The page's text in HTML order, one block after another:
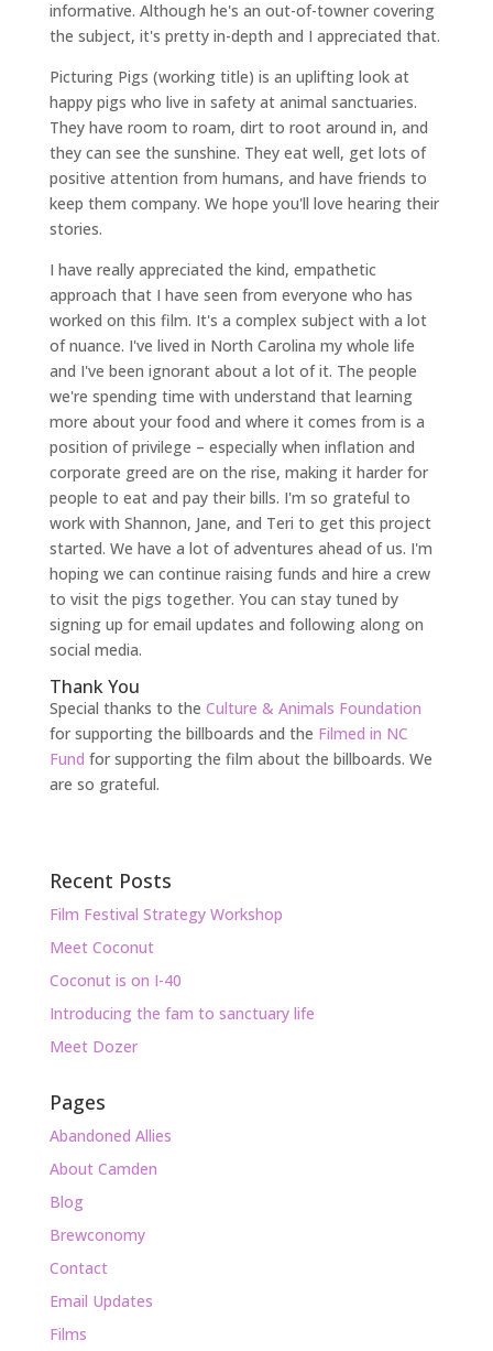
informative. Although he's an out-of-towner covering
the subject, it's pretty in-depth and I appreciated that.
Picturing Pigs (working title) is an uplifting look at
happy pigs who live in safety at animal sanctuaries.
They have room to roam, dirt to root around in, and
they can see the sunshine. They eat well, get lots of
positive attention from humans, and have friends to
keep them company. We hope you'll love hearing their
stories.
I have really appreciated the kind, empathetic
approach that I have seen from everyone who has
worked on this film. It's a complex subject with a lot
of nuance. I've lived in North Carolina my whole life
and I've been ignorant about a lot of it. The people
we're spending time with understand that learning
more about your food and where it comes from is a
position of privilege – especially when inflation and
corporate greed are on the rise, making it harder for
people to eat and pay their bills. I'm so grateful to
work with Shannon, Jane, and Teri to get this project
started. We have a lot of adventures ahead of us. I'm
hoping we can continue raising funds and hire a crew
to visit the pigs together. You can stay tuned by
signing up for email updates and following along on
social media.
Thank You
Special thanks to the Culture & Animals Foundation
for supporting the billboards and the Filmed in NC
Fund for supporting the film about the billboards. We
are so grateful.
Recent Posts
Film Festival Strategy Workshop
Meet Coconut
Coconut is on I-40
Introducing the fam to sanctuary life
Meet Dozer
Pages
Abandoned Allies
About Camden
Blog
Brewconomy
Contact
Email Updates
Films